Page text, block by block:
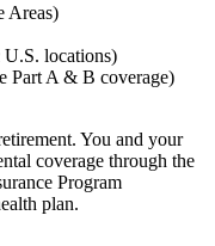
Areas)
locations)
A & B coverage)
You and your
coverage through the
Program
plan.